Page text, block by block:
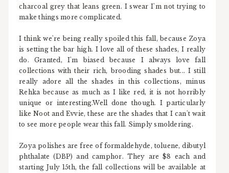
charcoal grey that leans green. I swear I'm not trying to
make things more complicated.
I think we're being really spoiled this fall, because Zoya
is setting the bar high. I love all of these shades, I really
do. Granted, I'm biased because I always love fall
collections with their rich, brooding shades but... I still
really adore all the shades in this collections, minus
Rehka because as much as I like red, it is not horribly
unique or interesting.Well done though. I particularly
like Noot and Evvie, these are the shades that I can't wait
to see more people wear this fall. Simply smoldering.
Zoya polishes are free of formaldehyde, toluene, dibutyl
phthalate (DBP) and camphor. They are $8 each and
starting July 15th, the fall collections will be available at